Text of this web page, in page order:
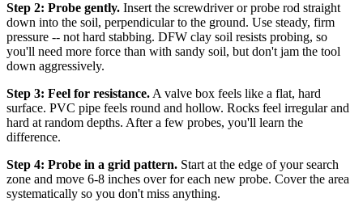
Step 2: Probe gently. Insert the screwdriver or probe rod straight
down into the soil, perpendicular to the ground. Use steady, firm
pressure -- not hard stabbing. DFW clay soil resists probing, so
you'll need more force than with sandy soil, but don't jam the tool
down aggressively.
Step 3: Feel for resistance. A valve box feels like a flat, hard
surface. PVC pipe feels round and hollow. Rocks feel irregular and
hard at random depths. After a few probes, you'll learn the
difference.
Step 4: Probe in a grid pattern. Start at the edge of your search
zone and move 6-8 inches over for each new probe. Cover the area
systematically so you don't miss anything.